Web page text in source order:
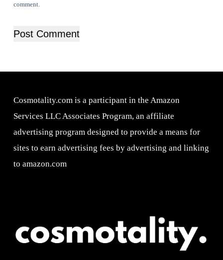
comment.
Post Comment
Cosmotality.com is a participant in the Amazon
Services LLC Associates Program, an affiliate
advertising program designed to provide a means for
sites to earn advertising fees by advertising and linking
to amazon.com